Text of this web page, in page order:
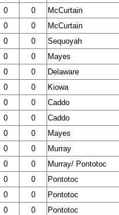
0 0 McCurtain
0 0 McCurtain
0 0 Sequoyah
0 0 Mayes
0 0 Delaware
0 0 Kiowa
0 0 Caddo
0 0 Caddo
0 0 Mayes
0 0 Murray
0 0 Murray/ Pontotoc
0 0 Pontotoc
0 0 Pontotoc
0 0 Pontotoc